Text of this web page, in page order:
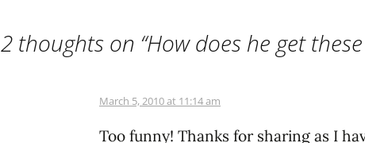
2 thoughts on “How does he get
March 5, 2010 at 11:14 am
Too funny! Thanks for sharing as I